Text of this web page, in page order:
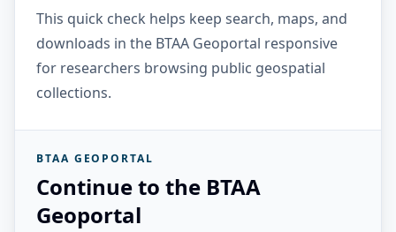
This quick check helps keep search, maps, and
downloads in the BTAA Geoportal responsive
for researchers browsing public geospatial
collections.
BTAA GEOPORTAL
Continue to the BTAA
Geoportal